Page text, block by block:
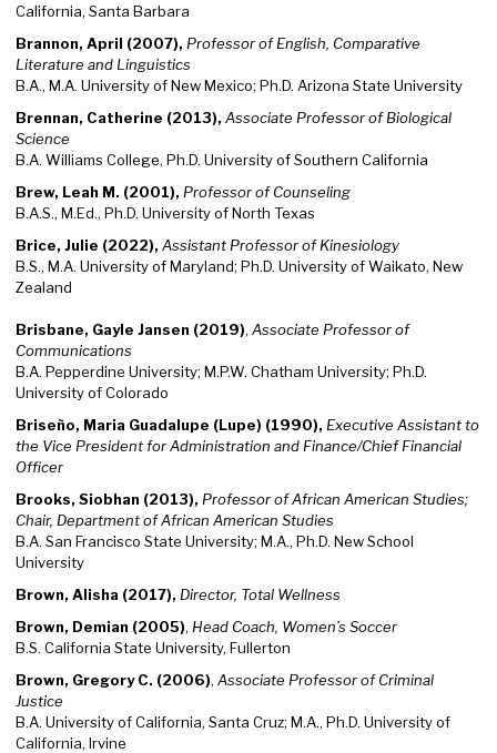
California, Santa Barbara
Brannon, April (2007), Professor of English, Comparative
Literature and Linguistics
B.A., M.A. University of New Mexico; Ph.D. Arizona State University
Brennan, Catherine (2013), Associate Professor of Biological
Science
B.A. Williams College, Ph.D. University of Southern California
Brew, Leah M. (2001), Professor of Counseling
B.A.S., M.Ed., Ph.D. University of North Texas
Brice, Julie (2022), Assistant Professor of Kinesiology
B.S., M.A. University of Maryland; Ph.D. University of Waikato, New
Zealand
Brisbane, Gayle Jansen (2019), Associate Professor of
Communications
B.A. Pepperdine University; M.P.W. Chatham University; Ph.D.
University of Colorado
Briseño, Maria Guadalupe (Lupe) (1990), Executive Assistant to
the Vice President for Administration and Finance/Chief Financial
Officer
Brooks, Siobhan (2013), Professor of African American Studies;
Chair, Department of African American Studies
B.A. San Francisco State University; M.A., Ph.D. New School
University
Brown, Alisha (2017), Director, Total Wellness
Brown, Demian (2005), Head Coach, Women’s Soccer
B.S. California State University, Fullerton
Brown, Gregory C. (2006), Associate Professor of Criminal
Justice
B.A. University of California, Santa Cruz; M.A., Ph.D. University of
California, Irvine